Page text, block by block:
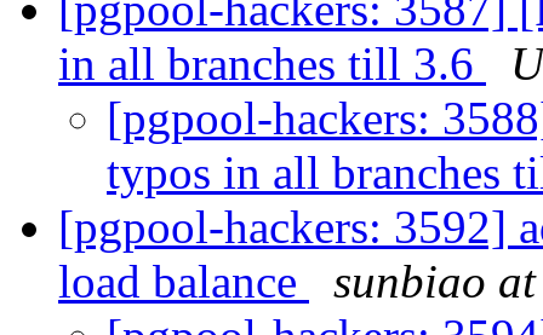
in all branches till 3.6
[pgpool-hackers:
typos in all branches
[pgpool-hackers: 3592]
load balance
sunbiao